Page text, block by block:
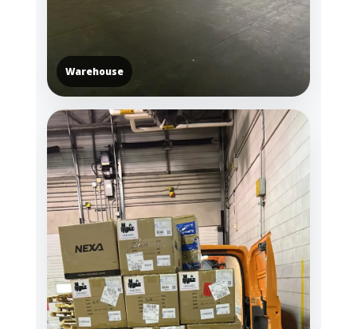
Warehouse